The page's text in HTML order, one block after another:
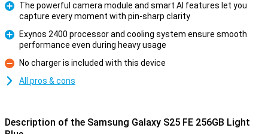
The powerful camera module and smart AI features let you
capture every moment with pin-sharp clarity
Exynos 2400 processor and cooling system ensure smooth
performance even during heavy usage
Con
No charger is included with this device
All pros & cons
Description of the Samsung Galaxy S25 FE 256GB Light